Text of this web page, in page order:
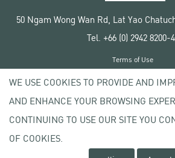
50 Ngam Wong Wan Rd, Lat Yao
Tel. +66 (0) 2942 8200-
Copyright © 2020 Kasetsart
Terms of Use
Privacy policy
WE USE COOKIES TO PROVIDE AND
AND ENHANCE YOUR BROWSING
CONTINUING TO USE OUR SITE YOU
OF COOKIES.